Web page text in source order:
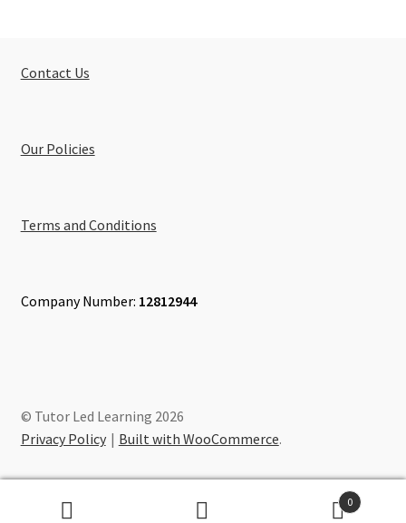
Contact Us
Our Policies
Terms and Conditions
Company Number: 12812944
© Tutor Led Learning 2026
Privacy Policy
Built with WooCommerce.
0